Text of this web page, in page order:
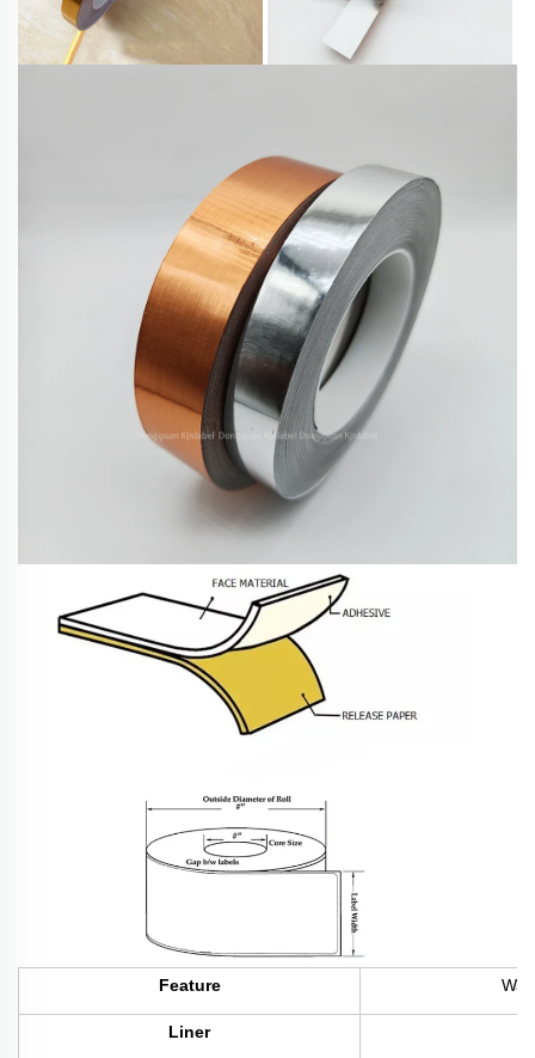
Feature
Liner